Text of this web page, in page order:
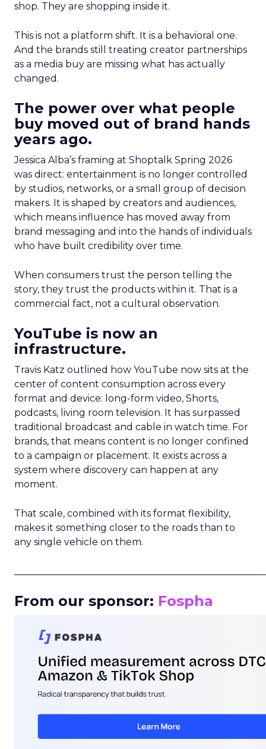
shop. They are shopping inside it.
This is not a platform shift. It is a behavioral one.
And the brands still treating creator partnerships
as a media buy are missing what has actually
changed.
The power over what people
buy moved out of brand hands
years ago.
Jessica Alba’s framing at Shoptalk Spring 2026
was direct: entertainment is no longer controlled
by studios, networks, or a small group of decision
makers. It is shaped by creators and audiences,
which means influence has moved away from
brand messaging and into the hands of individuals
who have built credibility over time.
When consumers trust the person telling the
story, they trust the products within it. That is a
commercial fact, not a cultural observation.
YouTube is now an
infrastructure.
Travis Katz outlined how YouTube now sits at the
center of content consumption across every
format and device: long-form video, Shorts,
podcasts, living room television. It has surpassed
traditional broadcast and cable in watch time. For
brands, that means content is no longer confined
to a campaign or placement. It exists across a
system where discovery can happen at any
moment.
That scale, combined with its format flexibility,
makes it something closer to the roads than to
any single vehicle on them.
From our sponsor: Fospha